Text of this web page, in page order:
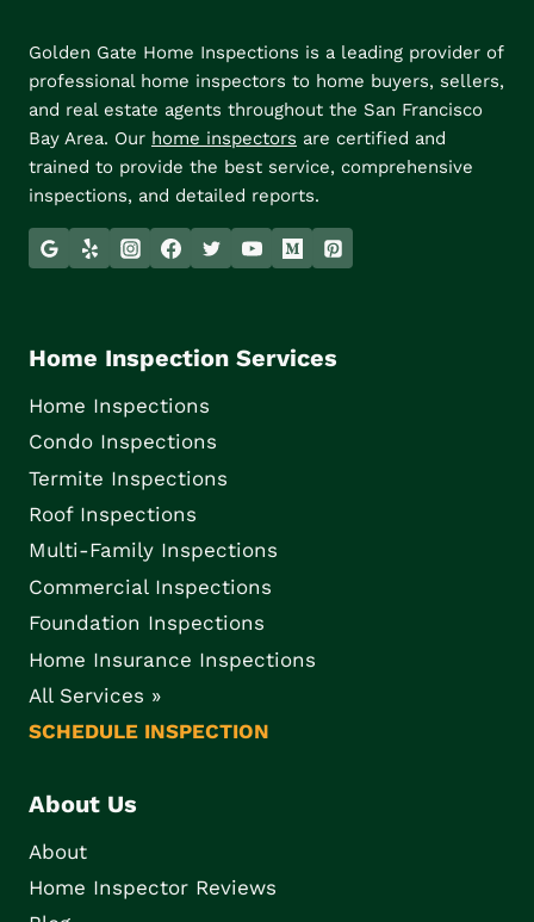
Golden Gate Home Inspections is a leading provider of
professional home inspectors to home buyers, sellers,
and real estate agents throughout the San Francisco
Bay Area. Our home inspectors are certified and
trained to provide the best service, comprehensive
inspections, and detailed reports.
Home Inspection Services
Home Inspections
Condo Inspections
Termite Inspections
Roof Inspections
Multi-Family Inspections
Commercial Inspections
Foundation Inspections
Home Insurance Inspections
All Services »
SCHEDULE INSPECTION
About Us
About
Home Inspector Reviews